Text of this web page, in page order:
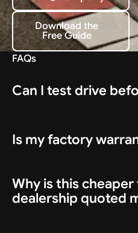
Download the Free Guide
Download the
Free Guide
FAQs
Can I test drive
Is my factory
Why is this
dealership quoted